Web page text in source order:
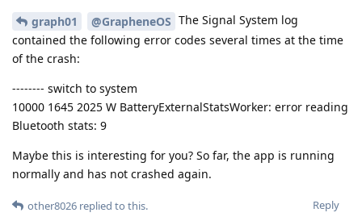
graph01 @GrapheneOS The Signal System log
contained the following error codes several times at the time
of the crash:
-------- switch to system
10000 1645 2025 W BatteryExternalStatsWorker: error reading
Bluetooth stats: 9
Maybe this is interesting for you? So far, the app is running
normally and has not crashed again.
Reply
other8026 replied to this.